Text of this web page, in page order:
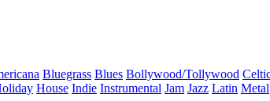
Bluegrass Blues Bollywood/Tollywood
House Indie Instrumental Jam Jazz Latin Metal